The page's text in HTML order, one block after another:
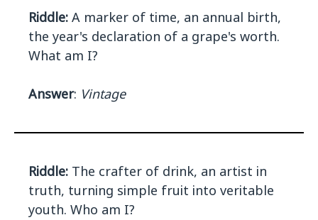
Riddle: A marker of time, an annual birth,
the year's declaration of a grape's worth.
What am I?
Answer: Vintage
Riddle: The crafter of drink, an artist in
truth, turning simple fruit into veritable
youth. Who am I?